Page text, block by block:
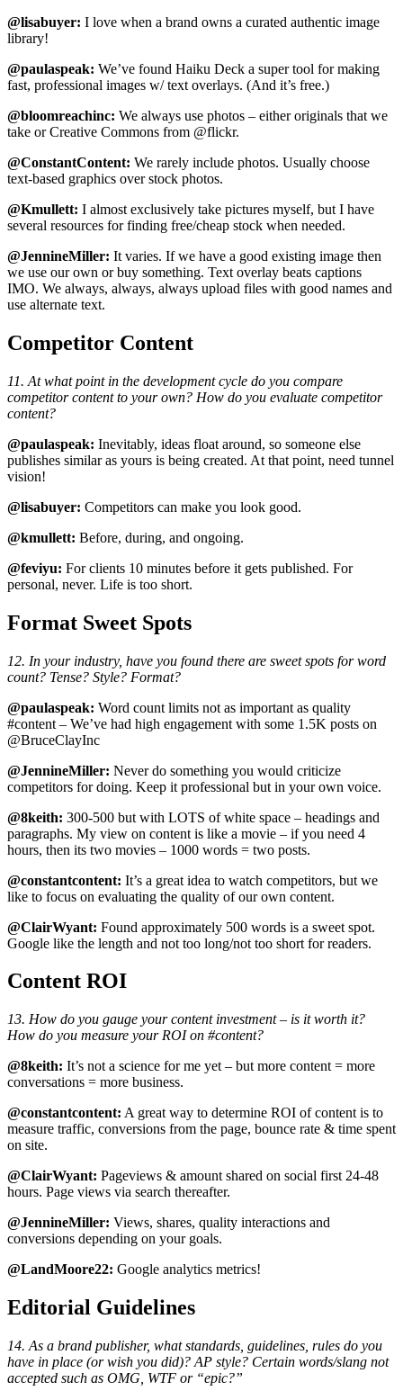
@lisabuyer: I love when a brand owns a curated authentic image
library!
@paulaspeak: We’ve found Haiku Deck a super tool for making
fast, professional images w/ text overlays. (And it’s free.)
@bloomreachinc: We always use photos – either originals that we
take or Creative Commons from @flickr.
@ConstantContent: We rarely include photos. Usually choose
text-based graphics over stock photos.
@Kmullett: I almost exclusively take pictures myself, but I have
several resources for finding free/cheap stock when needed.
@JennineMiller: It varies. If we have a good existing image then
we use our own or buy something. Text overlay beats captions
IMO. We always, always, always upload files with good names and
use alternate text.
Competitor Content
11. At what point in the development cycle do you compare
competitor content to your own? How do you evaluate competitor
content?
@paulaspeak: Inevitably, ideas float around, so someone else
publishes similar as yours is being created. At that point, need tunnel
vision!
@lisabuyer: Competitors can make you look good.
@kmullett: Before, during, and ongoing.
@feviyu: For clients 10 minutes before it gets published. For
personal, never. Life is too short.
Format Sweet Spots
12. In your industry, have you found there are sweet spots for word
count? Tense? Style? Format?
@paulaspeak: Word count limits not as important as quality
#content – We’ve had high engagement with some 1.5K posts on
@BruceClayInc
@JennineMiller: Never do something you would criticize
competitors for doing. Keep it professional but in your own voice.
@8keith: 300-500 but with LOTS of white space – headings and
paragraphs. My view on content is like a movie – if you need 4
hours, then its two movies – 1000 words = two posts.
@constantcontent: It’s a great idea to watch competitors, but we
like to focus on evaluating the quality of our own content.
@ClairWyant: Found approximately 500 words is a sweet spot.
Google like the length and not too long/not too short for readers.
Content ROI
13. How do you gauge your content investment – is it worth it?
How do you measure your ROI on #content?
@8keith: It’s not a science for me yet – but more content = more
conversations = more business.
@constantcontent: A great way to determine ROI of content is to
measure traffic, conversions from the page, bounce rate & time spent
on site.
@ClairWyant: Pageviews & amount shared on social first 24-48
hours. Page views via search thereafter.
@JennineMiller: Views, shares, quality interactions and
conversions depending on your goals.
@LandMoore22: Google analytics metrics!
Editorial Guidelines
14. As a brand publisher, what standards, guidelines, rules do you
have in place (or wish you did)? AP style? Certain words/slang not
accepted such as OMG, WTF or “epic?”